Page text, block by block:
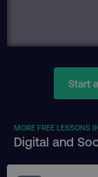
Start
MORE FREE LESSONS
Digital and